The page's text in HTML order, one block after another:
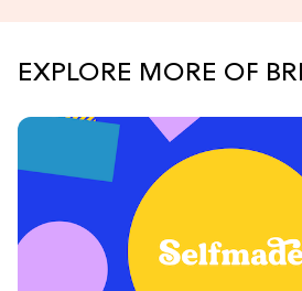
EXPLORE MORE OF